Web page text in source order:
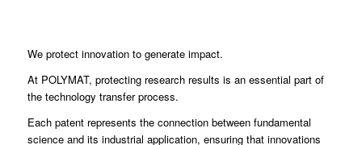
We protect innovation to generate impact.
At POLYMAT, protecting research results is an essential part of
the technology transfer process.
Each patent represents the connection between fundamental
science and its industrial application, ensuring that innovations